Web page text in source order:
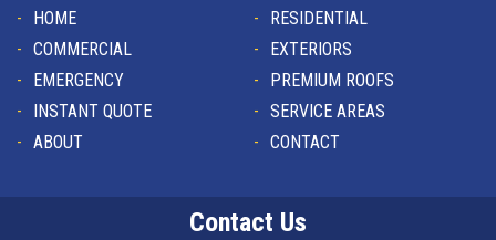
HOME
RESIDENTIAL
COMMERCIAL
EXTERIORS
EMERGENCY
PREMIUM ROOFS
INSTANT QUOTE
SERVICE AREAS
ABOUT
CONTACT
Contact Us